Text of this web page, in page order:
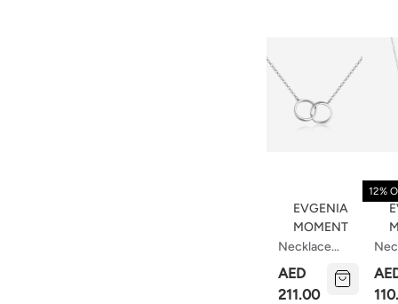
Necklace
Chains And
EVGENIA
MOMENT
AED
211.00
Tear
12%